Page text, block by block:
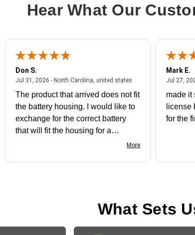
Hear What Our
states
Don S.
Jul 31, 2026 - North Carolina, united statesJuly 31, 2026 - North
The product that arrived does not fit
the battery housing. I would like to
exchange for the correct battery
that will fit the housing for a
More
Mark E.
Jul 27,
made it
license
for the
What Sets